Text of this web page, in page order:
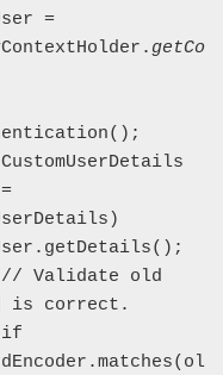
=
getCo
is correct.